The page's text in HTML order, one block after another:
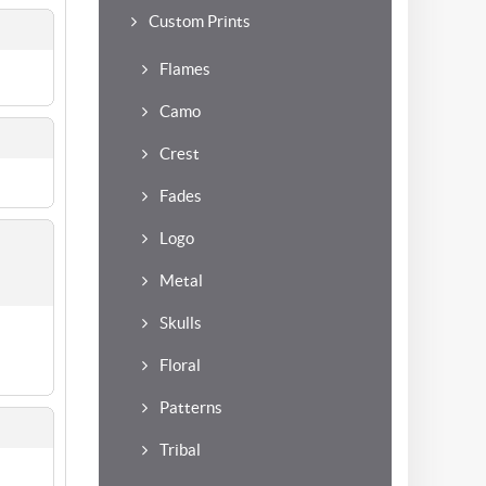
Custom Prints
Flames
Camo
Crest
Fades
Logo
Metal
Skulls
Floral
Patterns
Tribal